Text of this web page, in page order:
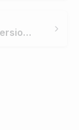
How WGU doubled its conversions re-engaging site visitors through remarketing?